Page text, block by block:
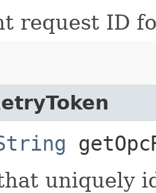
request ID
uniquely